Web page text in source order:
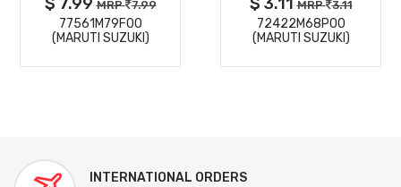
MRP 7.99
77561M79F00
(MARUTI SUZUKI)
MRP 3.11
72422M68P00
(MARUTI SUZUKI)
INTERNATIONAL ORDERS